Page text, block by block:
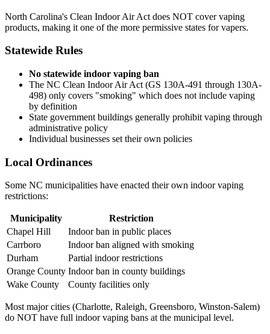
North Carolina's Clean Indoor Air Act does NOT cover vaping
products, making it one of the more permissive states for vapers.
Statewide Rules
No statewide indoor vaping ban
The NC Clean Indoor Air Act (GS 130A-491 through 130A-
498) only covers "smoking" which does not include vaping
by definition
State government buildings generally prohibit vaping through
administrative policy
Individual businesses set their own policies
Local Ordinances
Some NC municipalities have enacted their own indoor vaping
restrictions:
Municipality
Restriction
Chapel Hill
Indoor ban in public places
Carrboro
Indoor ban aligned with smoking
Durham
Partial indoor restrictions
Orange County Indoor ban in county buildings
Wake County
County facilities only
Most major cities (Charlotte, Raleigh, Greensboro, Winston-Salem)
do NOT have full indoor vaping bans at the municipal level.